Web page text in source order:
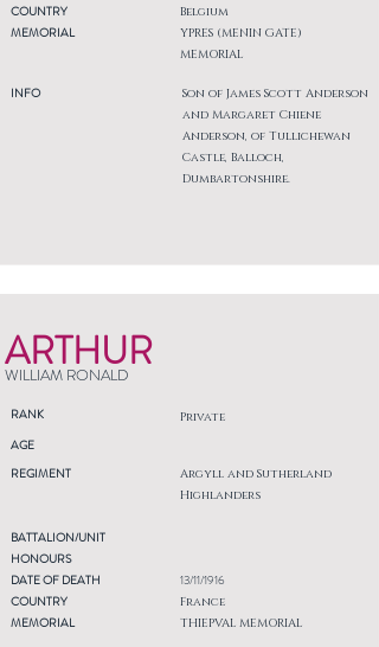
COUNTRY
MEMORIAL
INFO
Belgium
YPRES (MENIN GATE)
MEMORIAL
Son of James Scott Anderson
and Margaret Chiene
Anderson, of Tullichewan
Castle, Balloch,
Dumbartonshire.
ARTHUR
WILLIAM RONALD
RANK Private
AGE
REGIMENT
Argyll and Sutherland
Highlanders
BATTALION/UNIT
HONOURS
DATE OF DEATH
COUNTRY
MEMORIAL
13/11/1916
France
THIEPVAL MEMORIAL